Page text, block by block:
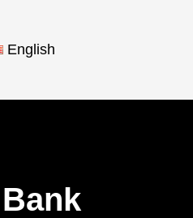
English